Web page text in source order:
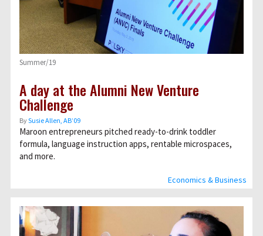
Economics & Business
Summer/19
A day at the Alumni New Venture
Challenge
BySusie Allen, AB’09
Maroon entrepreneurs pitched ready-to-drink toddler
formula, language instruction apps, rentable microspaces,
and more.